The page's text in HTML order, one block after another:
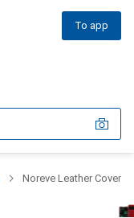
To app
Noreve Leather Cover